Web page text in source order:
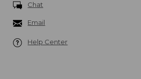
Chat
Email
Help Center